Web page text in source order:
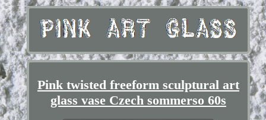
Pink twisted freeform sculptural art
glass vase Czech sommerso 60s